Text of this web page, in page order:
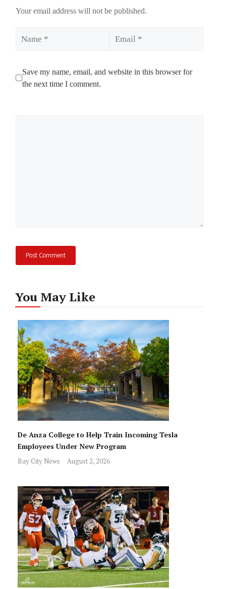
Your email address will not be published.
Save my name, email, and website in this browser for
the next time I comment.
You May Like
De Anza College to Help Train Incoming Tesla
Employees Under New Program
Bay City News August 2, 2026